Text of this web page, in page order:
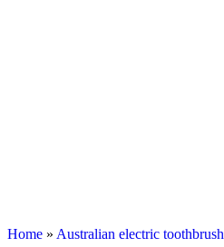
Home » Australian electric